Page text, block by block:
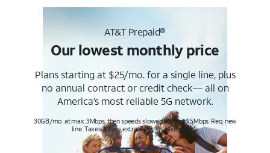
AT&T Prepaid®
Our lowest monthly price
Plans starting at $25/mo. for a single line, plus
no annual contract or credit check— all on
America’s most reliable 5G network.
30GB/mo. at max. 3Mbps, then speeds slowed to max 1.5Mbps. Req. new
line. Taxes & fees extra. Terms & restr’s. apply